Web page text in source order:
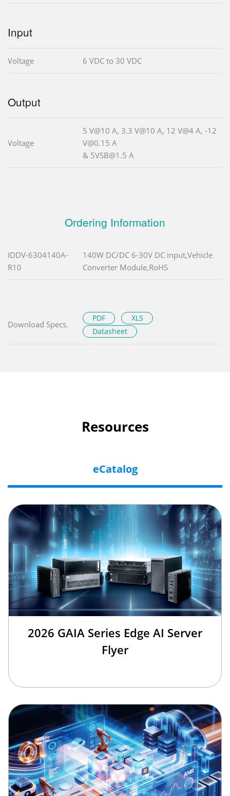
Input
Voltage 6 VDC to 30 VDC
Output
Voltage
5 V@10 A, 3.3 V@10 A, 12 V@4 A, -12
V@0.15 A
& 5VSB@1.5 A
Ordering Information
IDDV-6304140A-
R10
140W DC/DC 6-30V DC input,Vehicle
Converter Module,RoHS
Download Specs.
PDF
XLS
Datasheet
Resources
eCatalog
2026 GAIA Series Edge AI Server
Flyer